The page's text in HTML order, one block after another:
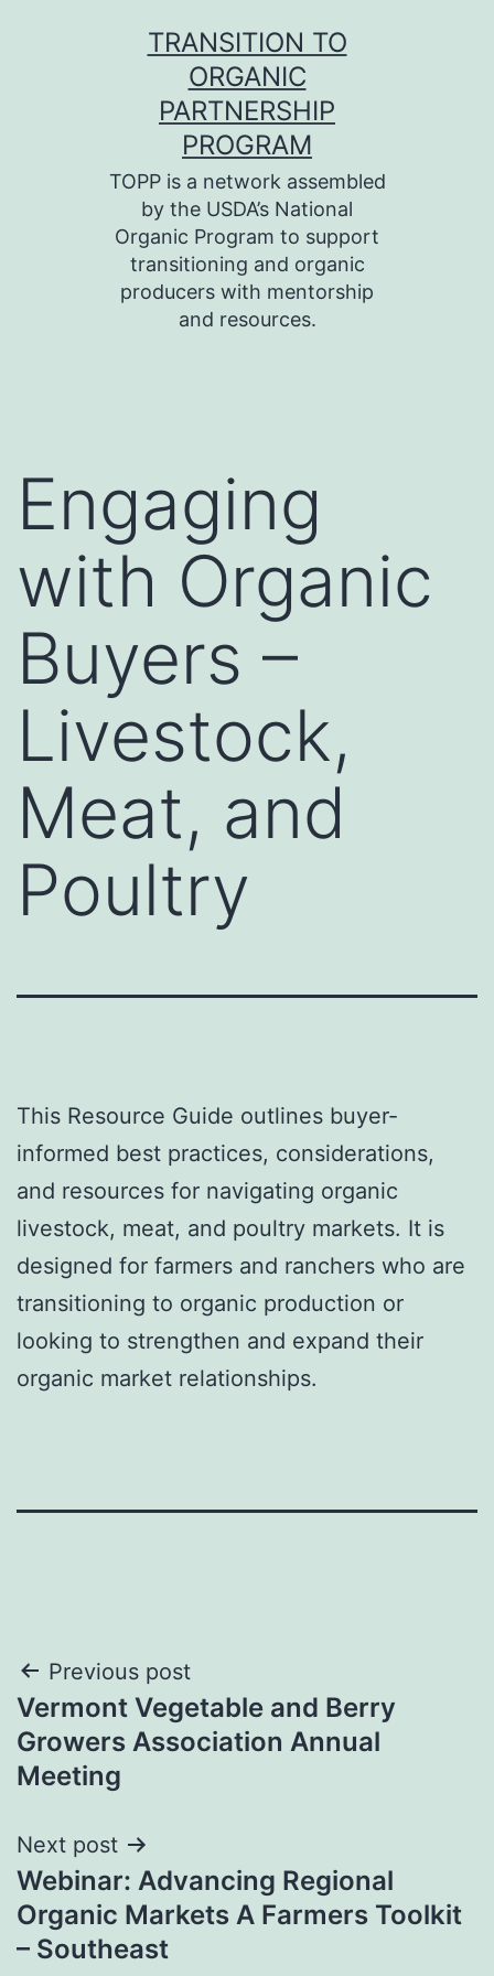
TRANSITION TO
ORGANIC
PARTNERSHIP
PROGRAM
TOPP is a network assembled
by the USDA’s National
Organic Program to support
transitioning and organic
producers with mentorship
and resources.
Engaging
with Organic
Buyers –
Livestock,
Meat, and
Poultry
This Resource Guide outlines buyer-
informed best practices, considerations,
and resources for navigating organic
livestock, meat, and poultry markets. It is
designed for farmers and ranchers who are
transitioning to organic production or
looking to strengthen and expand their
organic market relationships.
Post
navigation
Previous post
Vermont Vegetable and Berry
Growers Association Annual
Meeting
Next post
Webinar: Advancing Regional
Organic Markets A Farmers Toolkit
– Southeast